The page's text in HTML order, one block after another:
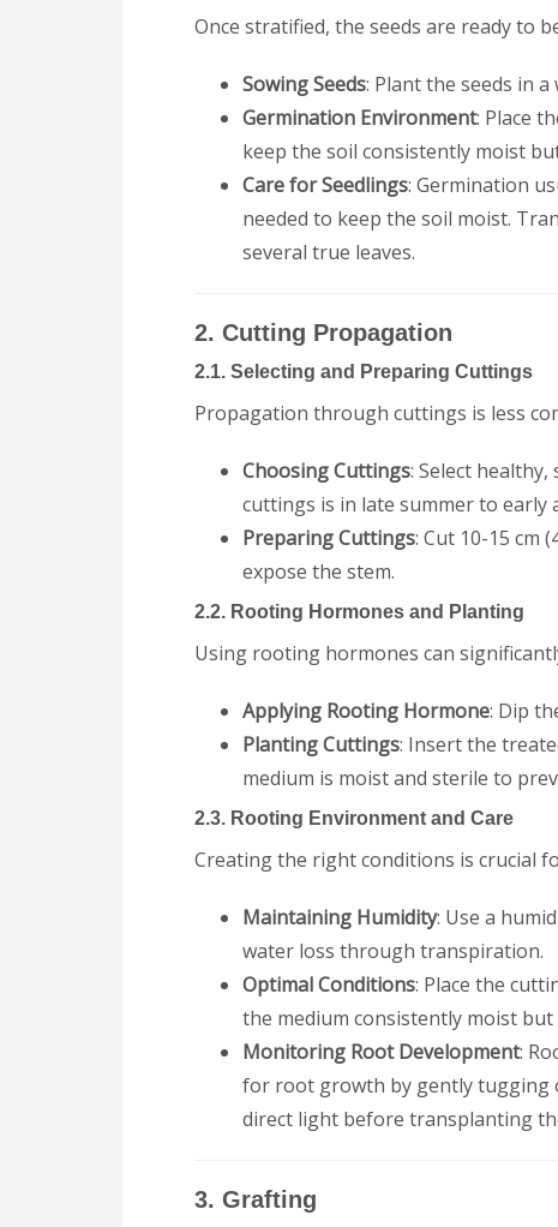
Once stratified, the seeds are ready to
Sowing Seeds: Plant the seeds in
Germination Environment: Place
keep the soil consistently moist
Care for Seedlings: Germination
needed to keep the soil moist.
several true leaves.
2. Cutting Propagation
2.1. Selecting and Preparing Cuttings
Propagation through cuttings is less
Choosing Cuttings: Select
cuttings is in late summer to early
Preparing Cuttings: Cut 10-15 cm
expose the stem.
2.2. Rooting Hormones and Planting
Using rooting hormones can
Applying Rooting Hormone: Dip
Planting Cuttings: Insert the
medium is moist and sterile to
2.3. Rooting Environment and Care
Creating the right conditions is crucial
Maintaining Humidity: Use a
water loss through transpiration.
Optimal Conditions: Place the
the medium consistently moist
Monitoring Root Development:
for root growth by gently tugging
direct light before transplanting
3. Grafting